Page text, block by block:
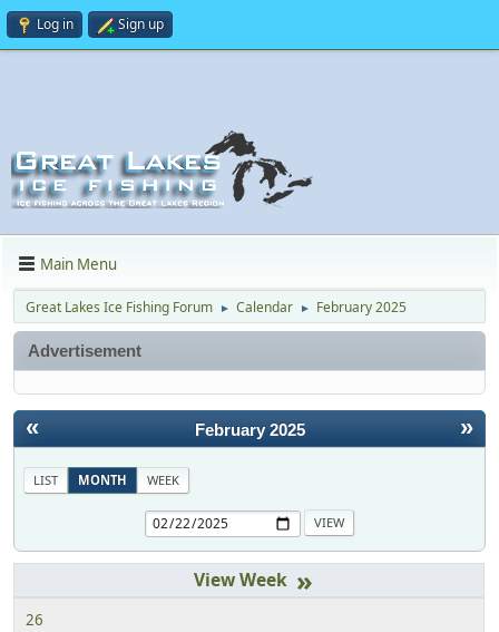
Log in Sign up
Main Menu
Great Lakes Ice Fishing Forum ► Calendar ► February 2025
Advertisement
« »
February 2025
LIST MONTH WEEK
»
26